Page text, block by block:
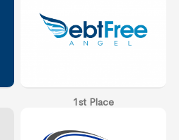
1st Place